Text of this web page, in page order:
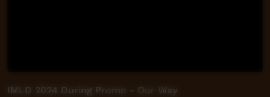
IMLD 2024 During Promo - Our Way